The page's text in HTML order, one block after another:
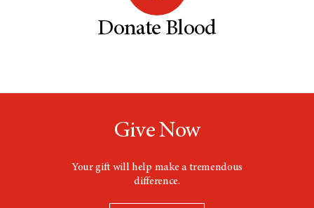
Donate Blood
Give Now
Your gift will help make a tremendous
difference.